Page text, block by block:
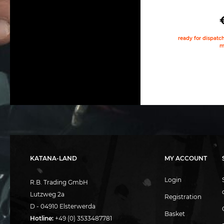
ready for
MY ACCOUNT
Login
Registration
Basket
KATANA-LAND
R.B. Trading GmbH
Lutzweg 2a
D - 04910 Elsterwerda
Hotline: +49 (0) 3533487781